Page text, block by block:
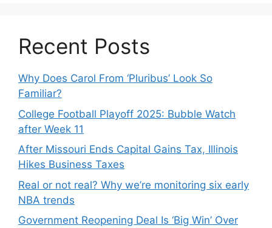
Recent Posts
Why Does Carol From ‘Pluribus’ Look So
Familiar?
College Football Playoff 2025: Bubble Watch
after Week 11
After Missouri Ends Capital Gains Tax, Illinois
Hikes Business Taxes
Real or not real? Why we’re monitoring six early
NBA trends
Government Reopening Deal Is ‘Big Win’ Over